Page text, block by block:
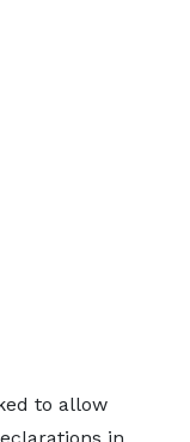
to allow